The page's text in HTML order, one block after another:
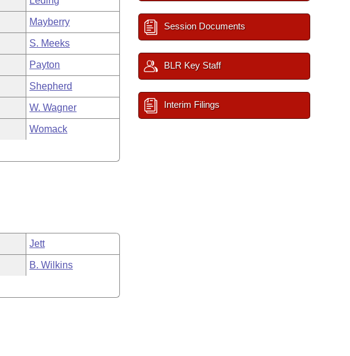
Mayberry
S. Meeks
Payton
Shepherd
W. Wagner
Womack
Jett
B. Wilkins
Session Documents
BLR Key Staff
Interim Filings